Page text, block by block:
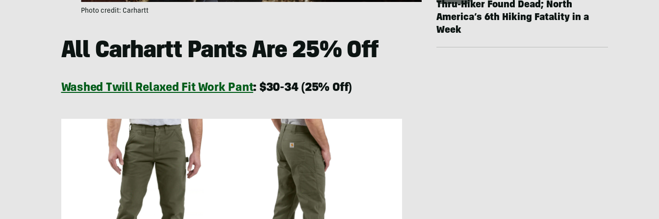
Photo credit: Carhartt
All Carhartt Pants Are 25% Off
Washed Twill Relaxed Fit Work Pant: $30-34 (25% Off)
Thru-Hiker Found Dead; North
America’s 6th Hiking Fatality in a
Week